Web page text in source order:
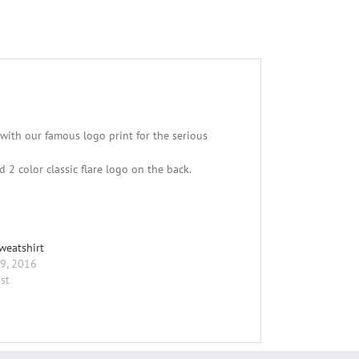
our famous logo print for the serious
color classic flare logo on the back.
2016